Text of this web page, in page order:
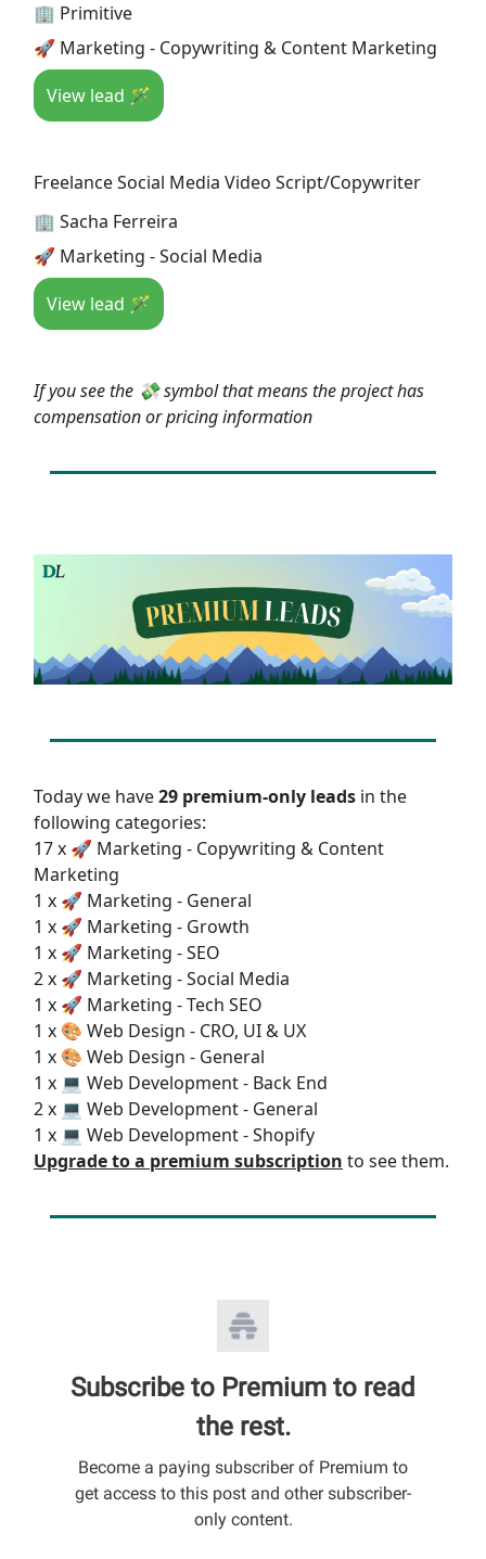
🏢 Primitive
🚀 Marketing - Copywriting & Content Marketing
View lead 🪄
Freelance Social Media Video Script/Copywriter
🏢 Sacha Ferreira
🚀 Marketing - Social Media
View lead 🪄
If you see the 💸 symbol that means the project has
compensation or pricing information
Today we have29 premium-only leads in the
following categories:
17 x 🚀 Marketing - Copywriting & Content
Marketing
1 x 🚀 Marketing - General
1 x 🚀 Marketing - Growth
1 x 🚀 Marketing - SEO
2 x 🚀 Marketing - Social Media
1 x 🚀 Marketing - Tech SEO
1 x 🎨 Web Design - CRO, UI & UX
1 x 🎨 Web Design - General
1 x 💻 Web Development - Back End
2 x 💻 Web Development - General
1 x 💻 Web Development - Shopify
Upgrade to a premium subscription to see them.
Subscribe to Premium to read
the rest.
Become a paying subscriber of Premium to
get access to this post and other subscriber-
only content.